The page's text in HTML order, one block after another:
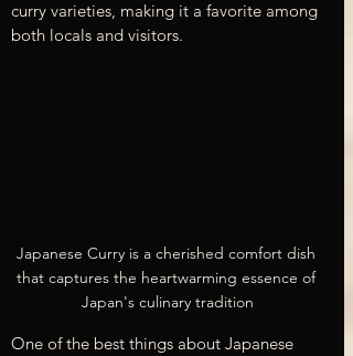
curry varieties, making it a favorite among
both locals and visitors.
Japanese Curry is a cherished comfort dish
that captures the heartwarming essence of
Japan's culinary tradition
One of the best things about Japanese